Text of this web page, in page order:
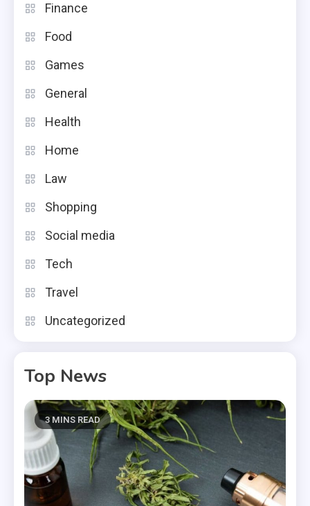
Finance
Food
Games
General
Health
Home
Law
Shopping
Social media
Tech
Travel
Uncategorized
Top News
3 MINS READ